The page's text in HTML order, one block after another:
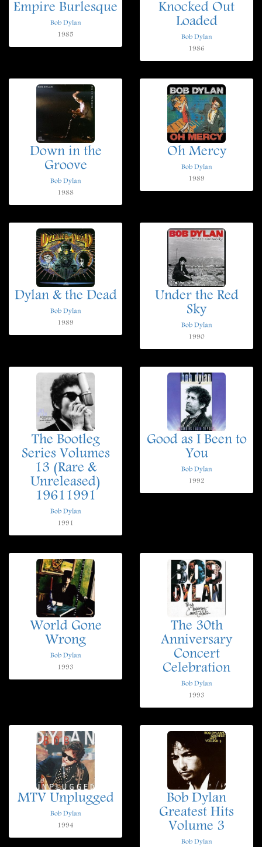
Empire Burlesque
Bob Dylan
1985
Knocked Out
Loaded
Bob Dylan
1986
Down in the
Groove
Bob Dylan
1988
Oh Mercy
Bob Dylan
1989
Dylan & the Dead
Bob Dylan
1989
Under the Red
Sky
Bob Dylan
1990
The Bootleg
Series Volumes
13 (Rare &
Unreleased)
19611991
Bob Dylan
1991
Good as I Been to
You
Bob Dylan
1992
World Gone
Wrong
Bob Dylan
1993
The 30th
Anniversary
Concert
Celebration
Bob Dylan
1993
MTV Unplugged
Bob Dylan
1994
Bob Dylan
Greatest Hits
Volume 3
Bob Dylan